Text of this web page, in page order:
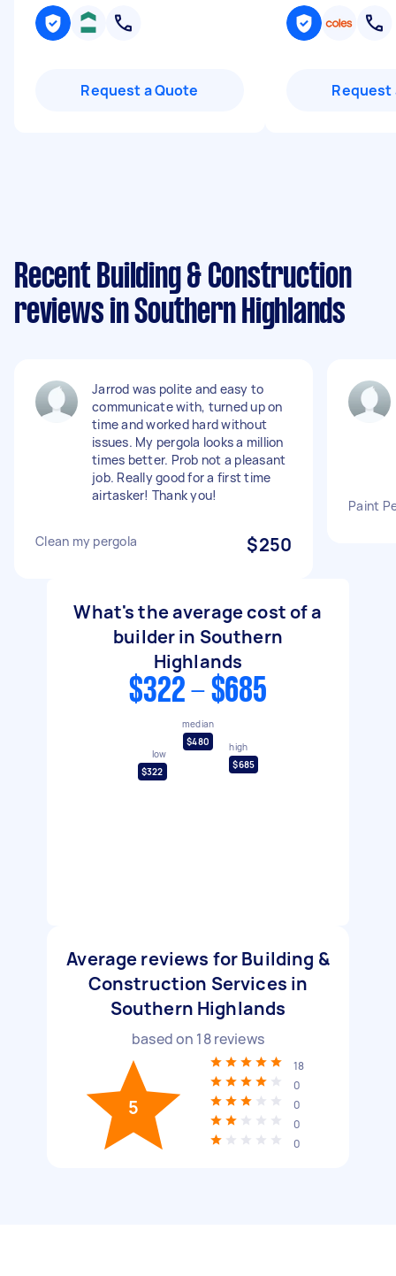
Request a Quote Request
Recent Building & Construction
reviews in Southern Highlands
Jarrod was polite and easy to
communicate with, turned up on
time and worked hard without
issues. My pergola looks a million
times better. Prob not a pleasant
job. Really good for a first time
airtasker! Thank you!
Clean my pergola $250
Paint
What's the average cost of a
builder in Southern
Highlands
$322 - $685
low
$322
median
$480
high
$685
Average reviews for Building &
Construction Services in
Southern Highlands
based on 18reviews
5
18
0
0
0
0